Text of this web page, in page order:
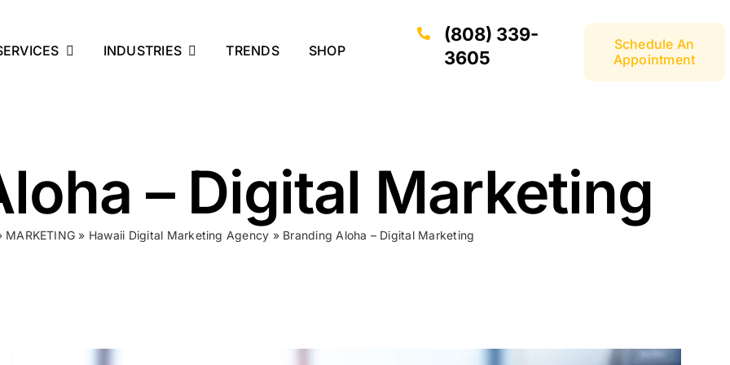
INDUSTRIES TRENDS SHOP
(808) 339-
3605
Schedule An
Appointment
– Digital Marketing
MARKETING » Hawaii Digital Marketing Agency » Branding Aloha – Digital Marketing